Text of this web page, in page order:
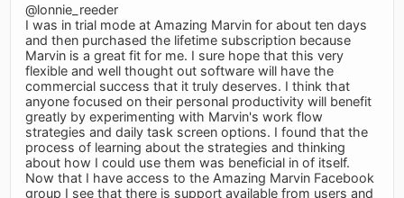
@lonnie_reeder
I was in trial mode at Amazing Marvin for about ten days
and then purchased the lifetime subscription because
Marvin is a great fit for me. I sure hope that this very
flexible and well thought out software will have the
commercial success that it truly deserves. I think that
anyone focused on their personal productivity will benefit
greatly by experimenting with Marvin's work flow
strategies and daily task screen options. I found that the
process of learning about the strategies and thinking
about how I could use them was beneficial in of itself.
Now that I have access to the Amazing Marvin Facebook
group I see that there is support available from users and